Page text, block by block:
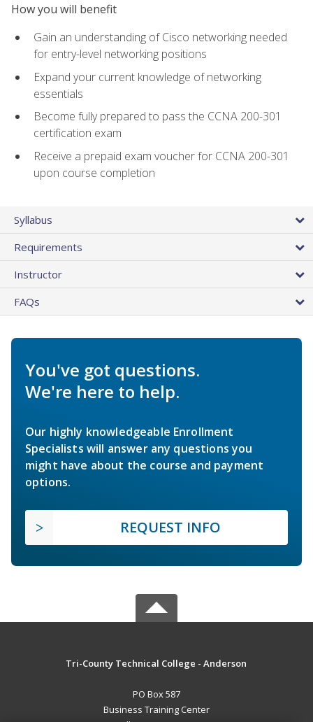
How you will benefit
Gain an understanding of Cisco networking needed
for entry-level networking positions
Expand your current knowledge of networking
essentials
Become fully prepared to pass the CCNA 200-301
certification exam
Receive a prepaid exam voucher for CCNA 200-301
upon course completion
Syllabus
Requirements
Instructor
FAQs
You've got questions.
We're here to help.
Our highly knowledgeable Enrollment
Specialists will answer any questions you
might have about the course and payment
options.
REQUEST INFO
Tri-County Technical College - Anderson
PO Box 587
Business Training Center